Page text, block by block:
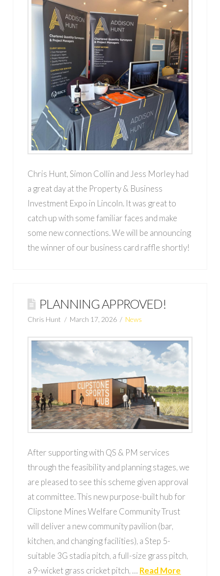
Chris Hunt, Simon Collin and Jess Morley had
a great day at the Property & Business
Investment Expo in Lincoln. It was great to
catch up with some familiar faces and make
some new connections. We will be announcing
the winner of our business card raffle shortly!
PLANNING APPROVED!
Chris Hunt March 17, 2026 News
After supporting with QS & PM services
through the feasibility and planning stages, we
are pleased to see this scheme given approval
at committee. This new purpose-built hub for
Clipstone Mines Welfare Community Trust
will deliver a new community pavilion (bar,
kitchen, and changing facilities), a Step 5-
suitable 3G stadia pitch, a full-size grass pitch,
a 9-wicket grass cricket pitch, … Read More